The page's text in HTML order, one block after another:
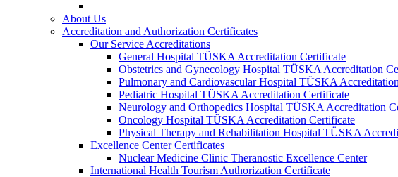
About Us
Accreditation and Authorization Certificates
Our Service Accreditations
General Hospital TÜSKA Accreditation Certificate
Obstetrics and Gynecology Hospital TÜSKA Accreditation
Pulmonary and Cardiovascular Hospital TÜSKA
Pediatric Hospital TÜSKA Accreditation Certificate
Neurology and Orthopedics Hospital TÜSKA Accreditation
Oncology Hospital TÜSKA Accreditation Certificate
Physical Therapy and Rehabilitation Hospital TÜSKA
Excellence Center Certificates
Nuclear Medicine Clinic Theranostic Excellence Center
International Health Tourism Authorization Certificate